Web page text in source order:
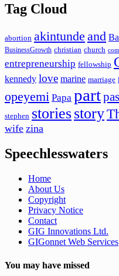
Tag Cloud
abortion akintunde and
BusinessGrowth christian church
entrepreneurship fellowship
kennedy love marine marriage
opeyemi Papa part
stephen storiesstory
wife zina
Speechlesswaters
Home
About Us
Copyright
Privacy Notice
Contact
GIG Innovations Ltd.
GIGonnet Web Services
You may have missed